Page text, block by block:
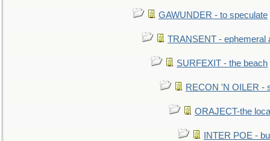
GAWUNDER - to speculate
TRANSENT - ephemeral
SURFEXIT - the beach
RECON 'N OILER -
ORAJECT-the
INTER POE -